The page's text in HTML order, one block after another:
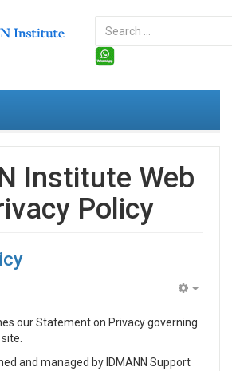
Search
Institute Web
Policy
our State­ment on Pri­vacy gov­ern­ing
and managed by IDMANN Support